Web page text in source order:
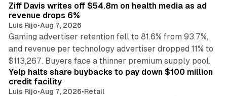
Ziff Davis writes off $54.8m on health media as ad
revenue drops 6%
Luis Rijo•Aug 7, 2026
Gaming advertiser retention fell to 81.6% from 93.7%,
and revenue per technology advertiser dropped 11% to
$113,267. Buyers face a thinner premium supply pool.
35 min read
Yelp halts share buybacks to pay down $100 million
credit facility
Luis Rijo•Aug 7, 2026•Retail